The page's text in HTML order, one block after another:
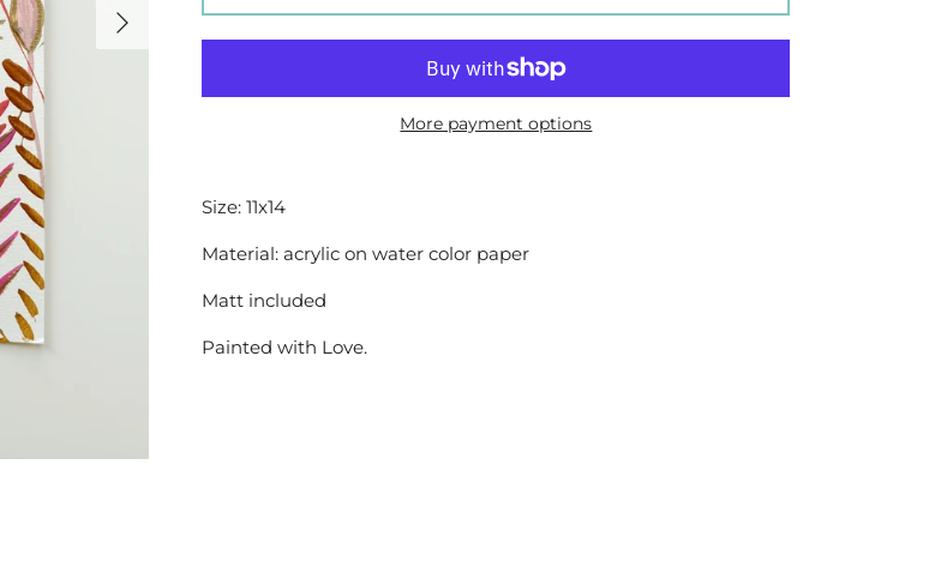
More payment options
Size: 11x14
Material: acrylic on water color paper
Matt included
Painted with Love.